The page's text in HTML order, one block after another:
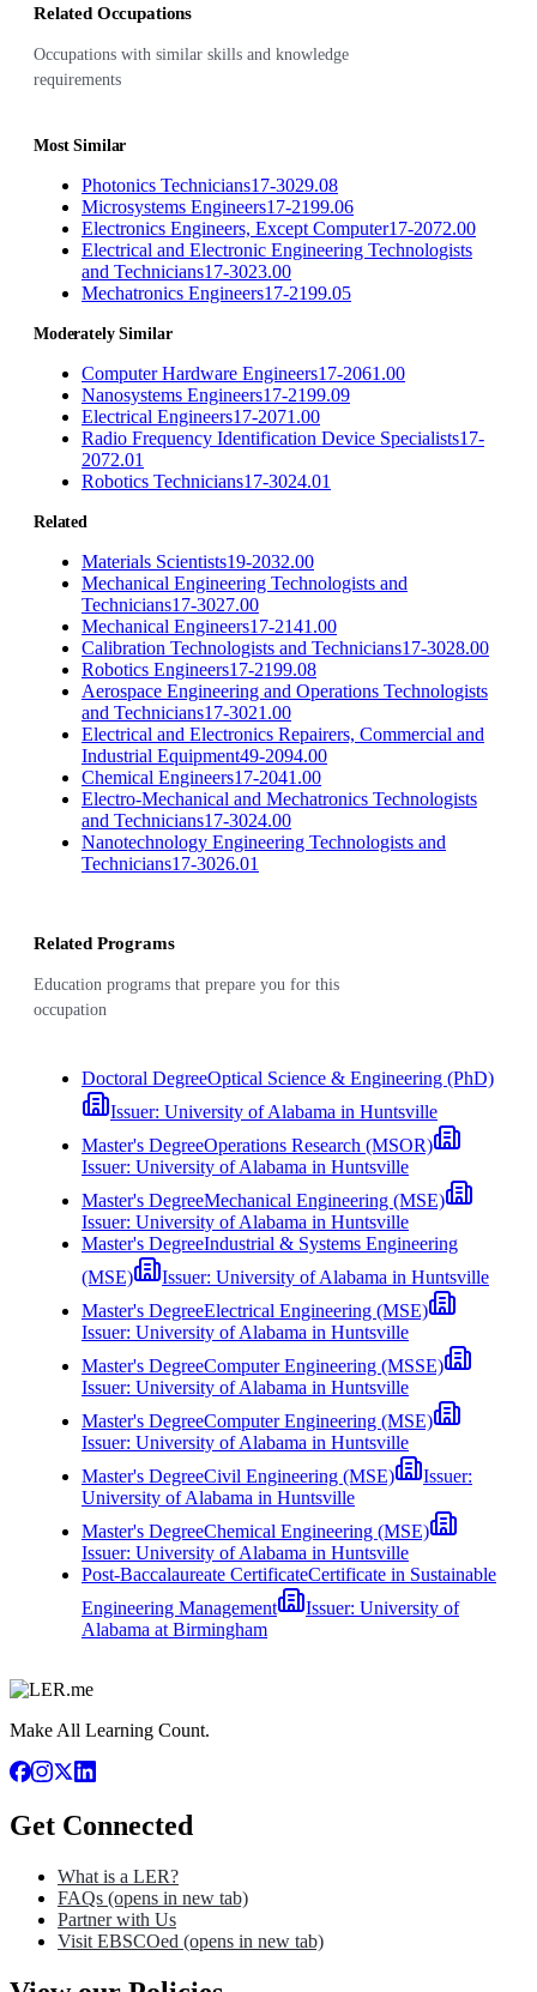
Related Occupations
Occupations with similar skills and knowledge
requirements
Most Similar
Photonics Technicians17-3029.08
Microsystems Engineers17-2199.06
Electronics Engineers, Except Computer17-2072.00
Electrical and Electronic Engineering Technologists
and Technicians17-3023.00
Mechatronics Engineers17-2199.05
Moderately Similar
Computer Hardware Engineers17-2061.00
Nanosystems Engineers17-2199.09
Electrical Engineers17-2071.00
Radio Frequency Identification Device Specialists17-
2072.01
Robotics Technicians17-3024.01
Related
Materials Scientists19-2032.00
Mechanical Engineering Technologists and
Technicians17-3027.00
Mechanical Engineers17-2141.00
Calibration Technologists and Technicians17-3028.00
Robotics Engineers17-2199.08
Aerospace Engineering and Operations Technologists
and Technicians17-3021.00
Electrical and Electronics Repairers, Commercial and
Industrial Equipment49-2094.00
Chemical Engineers17-2041.00
Electro-Mechanical and Mechatronics Technologists
and Technicians17-3024.00
Nanotechnology Engineering Technologists and
Technicians17-3026.01
Related Programs
Education programs that prepare you for this
occupation
Doctoral DegreeOptical Science & Engineering (PhD)
Issuer: University of Alabama in Huntsville
Master's DegreeOperations Research (MSOR)
Issuer: University of Alabama in Huntsville
Master's DegreeMechanical Engineering (MSE)
Issuer: University of Alabama in Huntsville
Master's DegreeIndustrial & Systems Engineering
(MSE)
Issuer: University of Alabama in Huntsville
Master's DegreeElectrical Engineering (MSE)
Issuer: University of Alabama in Huntsville
Master's DegreeComputer Engineering (MSSE)
Issuer: University of Alabama in Huntsville
Master's DegreeComputer Engineering (MSE)
Issuer: University of Alabama in Huntsville
Master's DegreeCivil Engineering (MSE)
Issuer:
University of Alabama in Huntsville
Master's DegreeChemical Engineering (MSE)
Issuer: University of Alabama in Huntsville
Post-Baccalaureate CertificateCertificate in Sustainable
Engineering Management
Issuer: University of
Alabama at Birmingham
Make All Learning Count.
Get Connected
What is a LER?
FAQs (opens in new tab)
Partner with Us
Visit EBSCOed (opens in new tab)